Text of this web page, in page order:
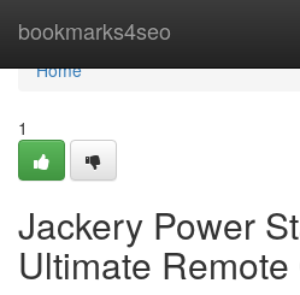
bookmarks4seo
Home
Home
1
Jackery Power
Ultimate